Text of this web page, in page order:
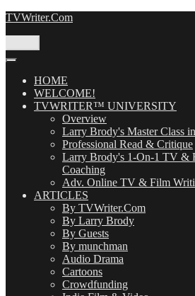
Skip
TVWriter.Com
HOME
WELCOME!
TVWRITER™ UNIVERSITY
Overview
Larry Brody's Master Class
Professional Read & Critique
Larry Brody's 1-On-1 TV &
Coaching
Adv. Online TV & Film
ARTICLES
By TVWriter.Com
By Larry Brody
By Guests
By munchman
Audio Drama
Cartoons
Crowdfunding